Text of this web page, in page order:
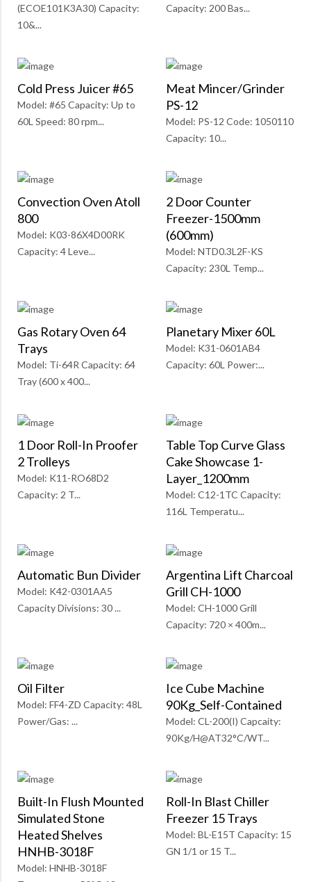
(ECOE101K3A30) Capacity:
10&...
Capacity: 200 Bas...
Cold Press Juicer #65
Model: #65 Capacity: Up to
60L Speed: 80 rpm...
Meat Mincer/Grinder
PS-12
Model: PS-12 Code: 1050110
Capacity: 10...
Convection Oven Atoll
800
Model: K03-86X4D00RK
Capacity: 4 Leve...
2 Door Counter
Freezer-1500mm
(600mm)
Model: NTD0.3L2F-KS
Capacity: 230L Temp...
Gas Rotary Oven 64
Trays
Model: Ti-64R Capacity: 64
Tray (600 x 400...
Planetary Mixer 60L
Model: K31-0601AB4
Capacity: 60L Power:...
1 Door Roll-In Proofer
2 Trolleys
Model: K11-RO68D2
Capacity: 2 T...
Table Top Curve Glass
Cake Showcase 1-
Layer_1200mm
Model: C12-1TC Capacity:
116L Temperatu...
Automatic Bun Divider
Model: K42-0301AA5
Capacity Divisions: 30 ...
Argentina Lift Charcoal
Grill CH-1000
Model: CH-1000 Grill
Capacity: 720 × 400m...
Oil Filter
Model: FF4-ZD Capacity: 48L
Power/Gas: ...
Ice Cube Machine
90Kg_Self-Contained
Model: CL-200(I) Capcaity:
90Kg/H@AT32°C/WT...
Built-In Flush Mounted
Simulated Stone
Heated Shelves
HNHB-3018F
Model: HNHB-3018F
Roll-In Blast Chiller
Freezer 15 Trays
Model: BL-E15T Capacity: 15
GN 1/1 or 15 T...